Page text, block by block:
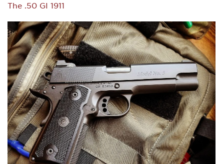
The .50 GI 1911